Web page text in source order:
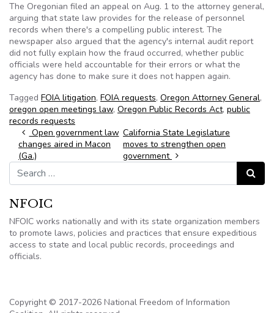
The Oregonian filed an appeal on Aug. 1 to the attorney general,
arguing that state law provides for the release of personnel
records when there's a compelling public interest. The
newspaper also argued that the agency's internal audit report
did not fully explain how the fraud occurred, whether public
officials were held accountable for their errors or what the
agency has done to make sure it does not happen again.
Tagged FOIA litigation, FOIA requests, Oregon Attorney General,
oregon open meetings law, Oregon Public Records Act, public
records requests
Post navigation
Open government law
changes aired in Macon
(Ga.)
California State Legislature
moves to strengthen open
government
Search for:
Search
NFOIC
NFOIC works nationally and with its state organization members
to promote laws, policies and practices that ensure expeditious
access to state and local public records, proceedings and
officials.
Copyright © 2017-2026 National Freedom of Information